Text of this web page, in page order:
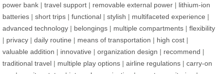
power bank | travel support | removable external power | lithium-ion
batteries | short trips | functional | stylish | multifaceted experience |
advanced technology | belongings | multiple compartments | flexibility
| privacy | daily routine | means of transportation | high cost |
valuable addition | innovative | organization design | recommend |
traditional travel | multiple play options | airline regulations | carry-on